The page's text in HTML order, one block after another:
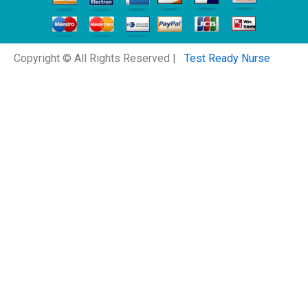
Copyright © All Rights Reserved | Test Ready Nurse